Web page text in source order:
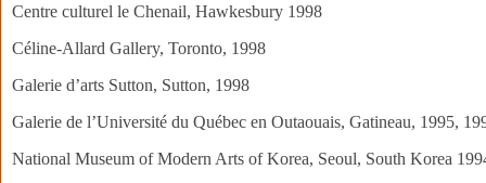
Centre culturel le Chenail, Hawkesbury 1998
Céline-Allard Gallery, Toronto, 1998
Galerie d’arts Sutton, Sutton, 1998
Galerie de l’Université du Québec en Outaouais, Gatineau, 1995,
National Museum of Modern Arts of Korea, Seoul, South Korea